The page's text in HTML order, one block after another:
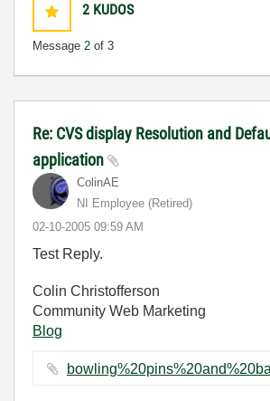
2 KUDOS
Message 2 of 3
Re: CVS display Resolution and
application
ColinAE
NI Employee (retired)
‎02-10-2005 09:59 AM
Test Reply.
Colin Christofferson
Community Web Marketing
Blog